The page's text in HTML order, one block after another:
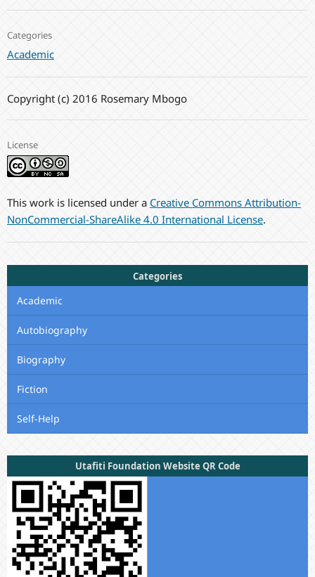
Categories
Academic
Copyright (c) 2016 Rosemary Mbogo
License
This work is licensed under a Creative Commons Attribution-
NonCommercial-ShareAlike 4.0 International License.
Categories
Academic
Autobiography
Biography
Fiction
Self-Help
Utafiti Foundation Website QR Code